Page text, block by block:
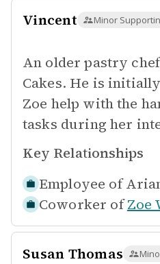
Vincent Minor
An older pastry
Cakes. He is
Zoe help with the
tasks during her
Key Relationships
Employee of
Coworker of Zoe
Susan Thomas